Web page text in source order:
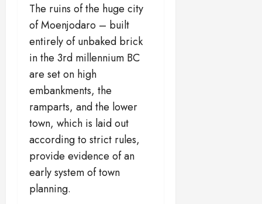
The ruins of the huge city
of Moenjodaro – built
entirely of unbaked brick
in the 3rd millennium BC
are set on high
embankments, the
ramparts, and the lower
town, which is laid out
according to strict rules,
provide evidence of an
early system of town
planning.